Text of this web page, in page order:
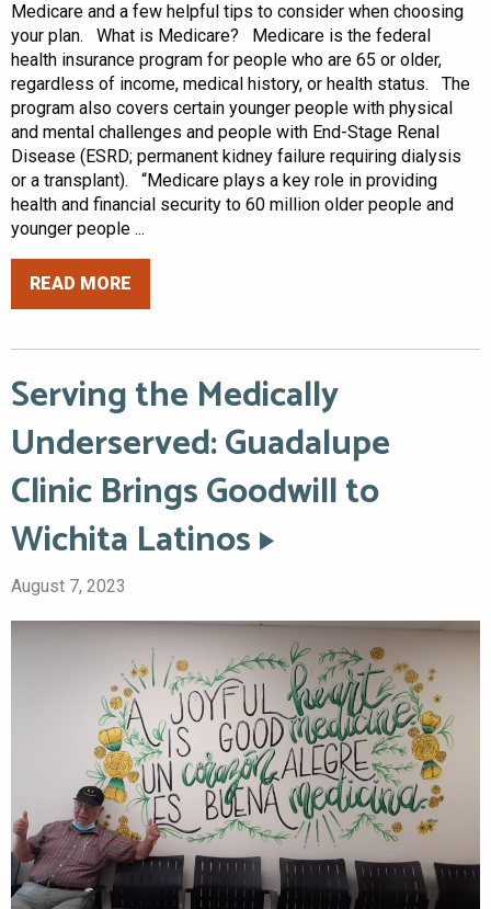
Medicare and a few helpful tips to consider when choosing
your plan. What is Medicare? Medicare is the federal
health insurance program for people who are 65 or older,
regardless of income, medical history, or health status. The
program also covers certain younger people with physical
and mental challenges and people with End-Stage Renal
Disease (ESRD; permanent kidney failure requiring dialysis
or a transplant). “Medicare plays a key role in providing
health and financial security to 60 million older people and
younger people ...
READ MORE
Serving the Medically
Underserved: Guadalupe
Clinic Brings Goodwill to
Wichita Latinos
August 7, 2023